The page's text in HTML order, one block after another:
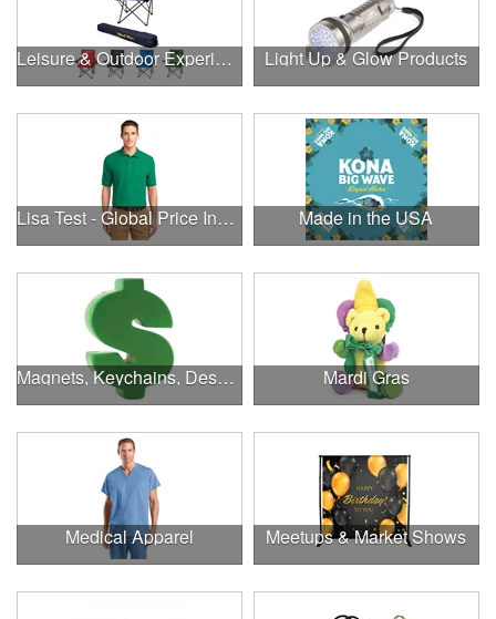
Leisure & Outdoor Experiences Light Up & Glow Products
Lisa Test - Global Price Increase Made in the USA
Magnets, Keychains, Desk Supplies & More! Mardi Gras
Medical Apparel Meetups & Market Shows